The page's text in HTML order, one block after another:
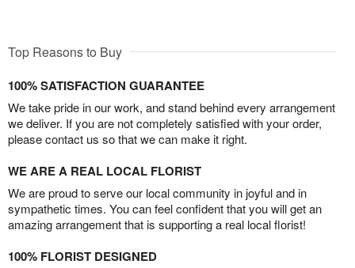
Top Reasons to Buy
100% SATISFACTION GUARANTEE
We take pride in our work, and stand behind every arrangement
we deliver. If you are not completely satisfied with your order,
please contact us so that we can make it right.
WE ARE A REAL LOCAL FLORIST
We are proud to serve our local community in joyful and in
sympathetic times. You can feel confident that you will get an
amazing arrangement that is supporting a real local florist!
100% FLORIST DESIGNED